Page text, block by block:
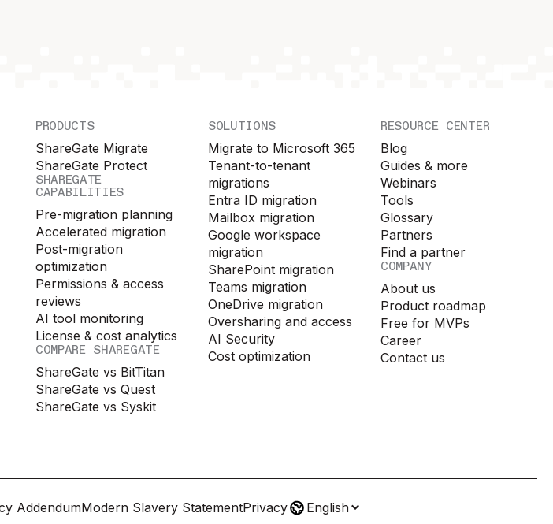
PRODUCTS
ShareGate Migrate
ShareGate Protect
SHAREGATE
CAPABILITIES
Pre-migration planning
Accelerated migration
Post-migration
optimization
Permissions & access
reviews
AI tool monitoring
License & cost analytics
COMPARE SHAREGATE
ShareGate vs BitTitan
ShareGate vs Quest
ShareGate vs Syskit
SOLUTIONS
Migrate to Microsoft 365
Tenant-to-tenant
migrations
Entra ID migration
Mailbox migration
Google workspace
migration
SharePoint migration
Teams migration
OneDrive migration
Oversharing and access
AI Security
Cost optimization
RESOURCE CENTER
Blog
Guides & more
Webinars
Tools
Glossary
Partners
Find a partner
COMPANY
About us
Product roadmap
Free for MVPs
Career
Contact us
AddendumModern Slavery StatementPrivacy English